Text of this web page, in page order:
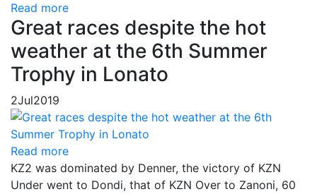
Read more
Great races despite the hot
weather at the 6th Summer
Trophy in Lonato
2Jul2019
Read more
KZ2 was dominated by Denner, the victory of KZN
Under went to Dondi, that of KZN Over to Zanoni, 60